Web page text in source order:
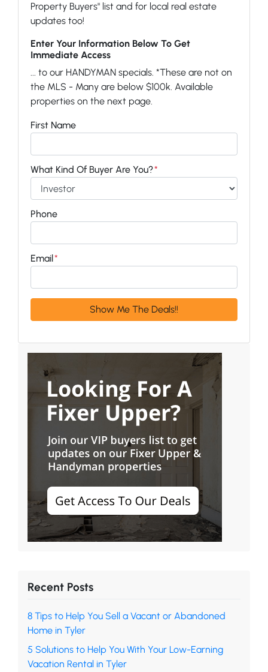
Property Buyers" list and for local real estate
updates too!
Enter Your Information Below To Get
Immediate Access
... to our HANDYMAN specials. *These are not on
the MLS - Many are below $100k. Available
properties on the next page.
First Name
What Kind Of Buyer Are You?*
Phone
Email*
Recent Posts
8 Tips to Help You Sell a Vacant or Abandoned
Home in Tyler
5 Solutions to Help You With Your Low-Earning
Vacation Rental in Tyler